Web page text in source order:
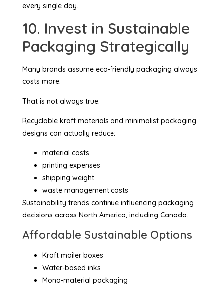
every single day.
10. Invest in Sustainable
Packaging Strategically
Many brands assume eco-friendly packaging always
costs more.
That is not always true.
Recyclable kraft materials and minimalist packaging
designs can actually reduce:
material costs
printing expenses
shipping weight
waste management costs
Sustainability trends continue influencing packaging
decisions across North America, including Canada.
Affordable Sustainable Options
Kraft mailer boxes
Water-based inks
Mono-material packaging